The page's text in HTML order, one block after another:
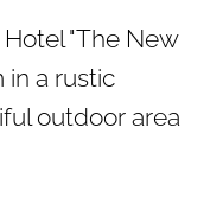
"The New
in a rustic
outdoor area